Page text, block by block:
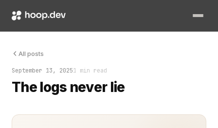
All posts
September 13, 20251 min read
The logs never lie
Every system you build tells a story. Code runs. Data flows.